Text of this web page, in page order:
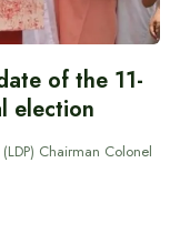
of the 11-
election
Chairman Colonel